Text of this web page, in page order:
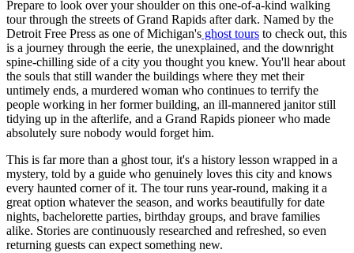
Prepare to look over your shoulder on this one-of-a-kind walking
tour through the streets of Grand Rapids after dark. Named by the
Detroit Free Press as one of Michigan's ghost tours to check out, this
is a journey through the eerie, the unexplained, and the downright
spine-chilling side of a city you thought you knew. You'll hear about
the souls that still wander the buildings where they met their
untimely ends, a murdered woman who continues to terrify the
people working in her former building, an ill-mannered janitor still
tidying up in the afterlife, and a Grand Rapids pioneer who made
absolutely sure nobody would forget him.
This is far more than a ghost tour, it's a history lesson wrapped in a
mystery, told by a guide who genuinely loves this city and knows
every haunted corner of it. The tour runs year-round, making it a
great option whatever the season, and works beautifully for date
nights, bachelorette parties, birthday groups, and brave families
alike. Stories are continuously researched and refreshed, so even
returning guests can expect something new.